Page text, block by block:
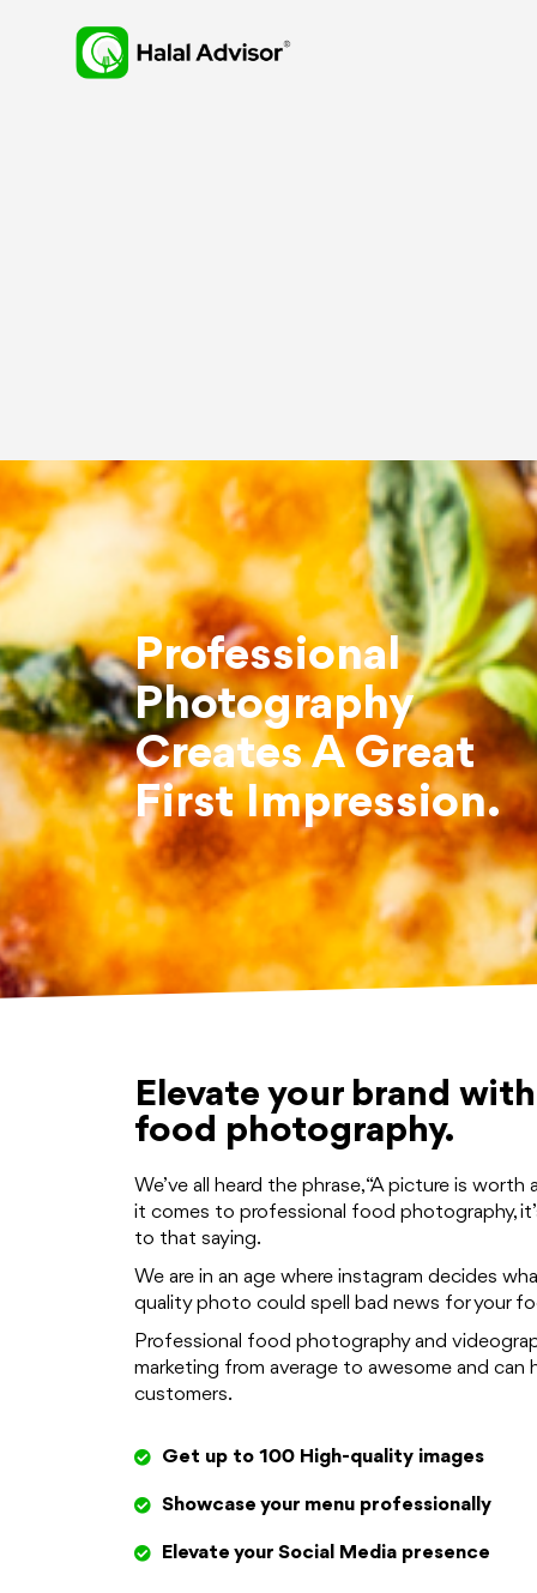
Professional
Photography
Creates A Great
First Impression.
Elevate your brand
food photography.
We’ve all heard the phrase, “A picture is worth
it comes to professional food photography,
to that saying.
We are in an age where instagram decides
quality photo could spell bad news for your
Professional food photography and
marketing from average to awesome and can
customers.
Get up to 100 High-quality images
Showcase your menu professionally
Elevate your Social Media presence